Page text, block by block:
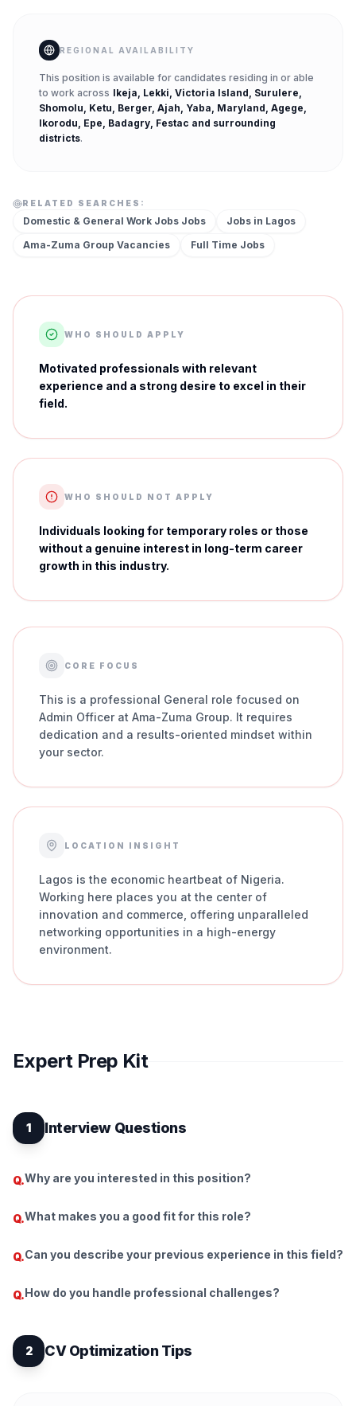
REGIONAL AVAILABILITY
This position is available for candidates residing in or able
to work across Ikeja, Lekki, Victoria Island, Surulere,
Shomolu, Ketu, Berger, Ajah, Yaba, Maryland, Agege,
Ikorodu, Epe, Badagry, Festac and surrounding
districts.
RELATED SEARCHES:
Domestic & General Work Jobs Jobs Jobs in Lagos
Ama-Zuma Group Vacancies Full Time Jobs
WHO SHOULD APPLY
Motivated professionals with relevant
experience and a strong desire to excel in their
field.
WHO SHOULD NOT APPLY
Individuals looking for temporary roles or those
without a genuine interest in long-term career
growth in this industry.
CORE FOCUS
This is a professional General role focused on
Admin Officer at Ama-Zuma Group. It requires
dedication and a results-oriented mindset within
your sector.
LOCATION INSIGHT
Lagos is the economic heartbeat of Nigeria.
Working here places you at the center of
innovation and commerce, offering unparalleled
networking opportunities in a high-energy
environment.
Expert Prep Kit
1 Interview Questions
Q.Why are you interested in this position?
Q.What makes you a good fit for this role?
Q.Can you describe your previous experience in this field?
Q.How do you handle professional challenges?
2 CV Optimization Tips